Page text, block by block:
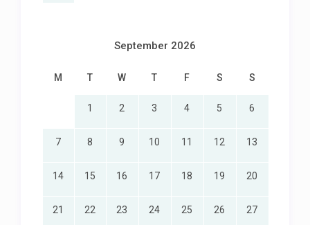
September 2026
M T W T F S S
1 2 3 4 5 6
7 8 9 10 11 12 13
14 15 16 17 18 19 20
21 22 23 24 25 26 27